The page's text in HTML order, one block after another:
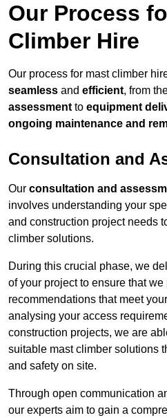
Our Process
Climber Hire
Our process for mast climber
seamless and efficient, from
assessment to equipment
ongoing maintenance and
Consultation and
Our consultation and
involves understanding your
and construction project needs
climber solutions.
During this crucial phase, we
of your project to ensure that
recommendations that meet
analysing your access
construction projects, we are
suitable mast climber solutions
and safety on site.
Through open communication
our experts aim to gain a